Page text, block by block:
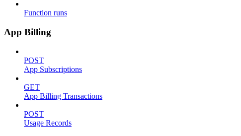
Function runs
App Billing
POST
App Subscriptions
GET
App Billing Transactions
POST
Usage Records